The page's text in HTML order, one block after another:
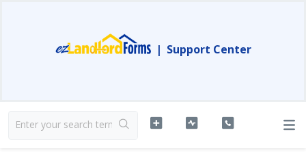
| Support Center